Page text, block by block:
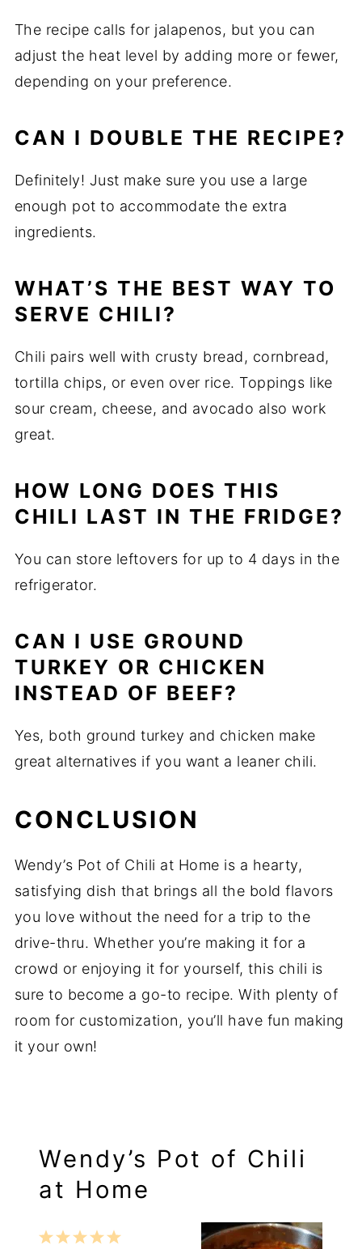
The recipe calls for jalapenos, but you can
adjust the heat level by adding more or fewer,
depending on your preference.
CAN I DOUBLE THE RECIPE?
Definitely! Just make sure you use a large
enough pot to accommodate the extra
ingredients.
WHAT’S THE BEST WAY TO
SERVE CHILI?
Chili pairs well with crusty bread, cornbread,
tortilla chips, or even over rice. Toppings like
sour cream, cheese, and avocado also work
great.
HOW LONG DOES THIS
CHILI LAST IN THE FRIDGE?
You can store leftovers for up to 4 days in the
refrigerator.
CAN I USE GROUND
TURKEY OR CHICKEN
INSTEAD OF BEEF?
Yes, both ground turkey and chicken make
great alternatives if you want a leaner chili.
CONCLUSION
Wendy’s Pot of Chili at Home is a hearty,
satisfying dish that brings all the bold flavors
you love without the need for a trip to the
drive-thru. Whether you’re making it for a
crowd or enjoying it for yourself, this chili is
sure to become a go-to recipe. With plenty of
room for customization, you’ll have fun making
it your own!
Wendy’s Pot of Chili
at Home
5
4
3
2
1